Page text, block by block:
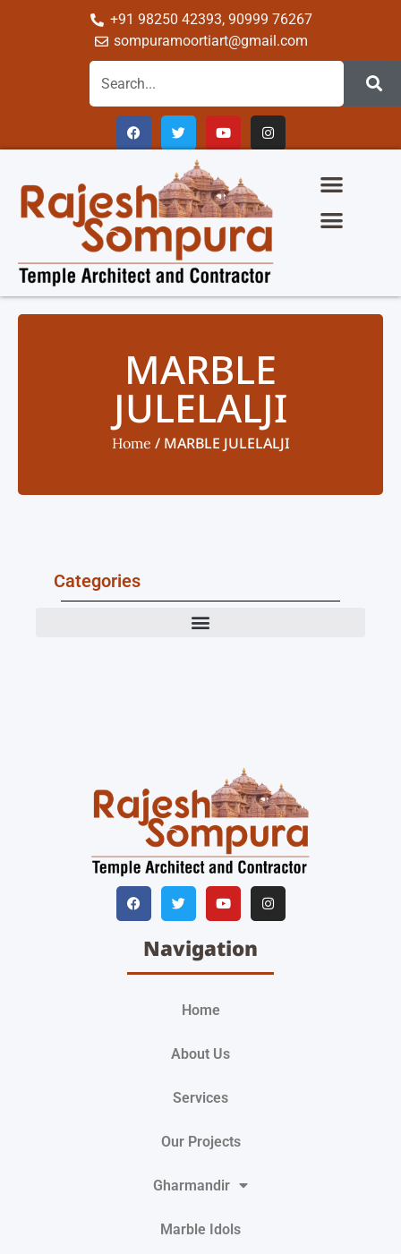
+91 98250 42393, 90999 76267
sompuramoortiart@gmail.com
MARBLE
JULELALJI
Home / MARBLE JULELALJI
Categories
Navigation
Home
About Us
Services
Our Projects
Gharmandir
Marble Idols